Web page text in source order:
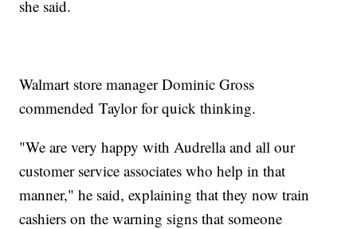
she said.
Walmart store manager Dominic Gross
commended Taylor for quick thinking.
"We are very happy with Audrella and all our
customer service associates who help in that
manner," he said, explaining that they now train
cashiers on the warning signs that someone